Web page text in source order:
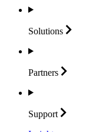
Solutions
Partners
Support